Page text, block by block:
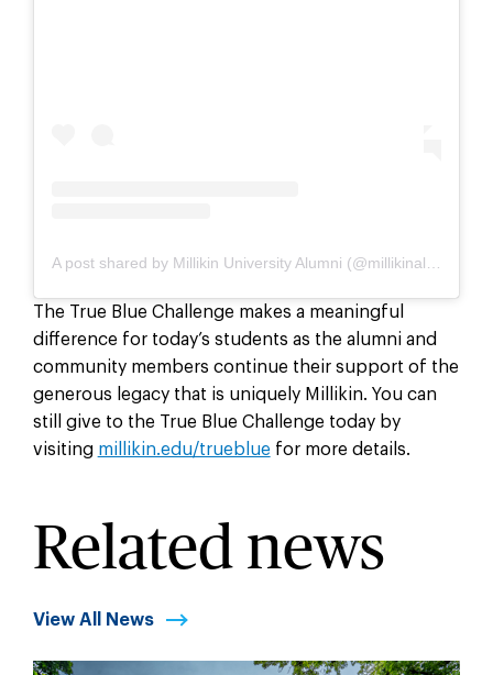
A post shared by Millikin University Alumni (@millikinalumni)
The True Blue Challenge makes a meaningful
difference for today’s students as the alumni and
community members continue their support of the
generous legacy that is uniquely Millikin. You can
still give to the True Blue Challenge today by
visiting millikin.edu/trueblue for more details.
Related news
View All News